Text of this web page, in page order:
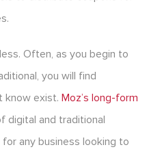
Often, as you begin to
you will find
know exist. Moz’s long-form
digital and traditional
any business looking to